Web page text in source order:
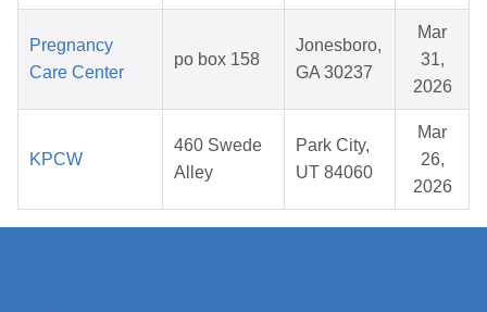
Pregnancy
Care Center
po box 158
Jonesboro,
GA 30237
Mar
31,
2026
KPCW
460 Swede
Alley
Park City,
UT 84060
Mar
26,
2026